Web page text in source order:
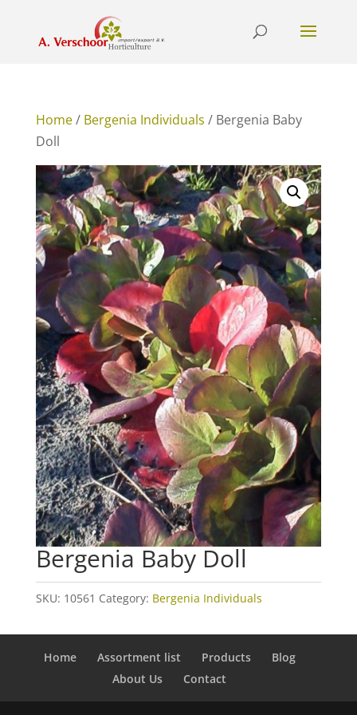
Home/ Bergenia Individuals / Bergenia Baby
Doll
Bergenia Baby Doll
SKU: 10561 Category: Bergenia Individuals
Home Assortment list Products
Blog
About Us
Contact